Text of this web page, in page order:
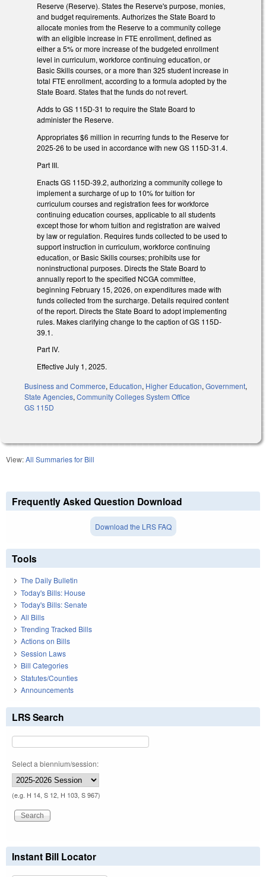
Reserve (Reserve). States the Reserve's purpose, monies,
and budget requirements. Authorizes the State Board to
allocate monies from the Reserve to a community college
with an eligible increase in FTE enrollment, defined as
either a 5% or more increase of the budgeted enrollment
level in curriculum, workforce continuing education, or
Basic Skills courses, or a more than 325 student increase in
total FTE enrollment, according to a formula adopted by the
State Board. States that the funds do not revert.
Adds to GS 115D-31 to require the State Board to
administer the Reserve.
Appropriates $6 million in recurring funds to the Reserve for
2025-26 to be used in accordance with new GS 115D-31.4.
Part III.
Enacts GS 115D-39.2, authorizing a community college to
implement a surcharge of up to 10% for tuition for
curriculum courses and registration fees for workforce
continuing education courses, applicable to all students
except those for whom tuition and registration are waived
by law or regulation. Requires funds collected to be used to
support instruction in curriculum, workforce continuing
education, or Basic Skills courses; prohibits use for
noninstructional purposes. Directs the State Board to
annually report to the specified NCGA committee,
beginning February 15, 2026, on expenditures made with
funds collected from the surcharge. Details required content
of the report. Directs the State Board to adopt implementing
rules. Makes clarifying change to the caption of GS 115D-
39.1.
Part IV.
Effective July 1, 2025.
Business and Commerce, Education, Higher Education, Government,
State Agencies, Community Colleges System Office
GS 115D
View:All Summaries for Bill
Frequently Asked Question Download
Download the LRS FAQ
Tools
The Daily Bulletin
Today's Bills: House
Today's Bills: Senate
All Bills
Trending Tracked Bills
Actions on Bills
Session Laws
Bill Categories
Statutes/Counties
Announcements
LRS Search
Select a biennium/session:
(e.g. H 14, S 12, H 103, S 967)
Instant Bill Locator